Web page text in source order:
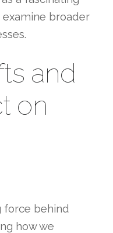
broader
and
on
force behind
how we